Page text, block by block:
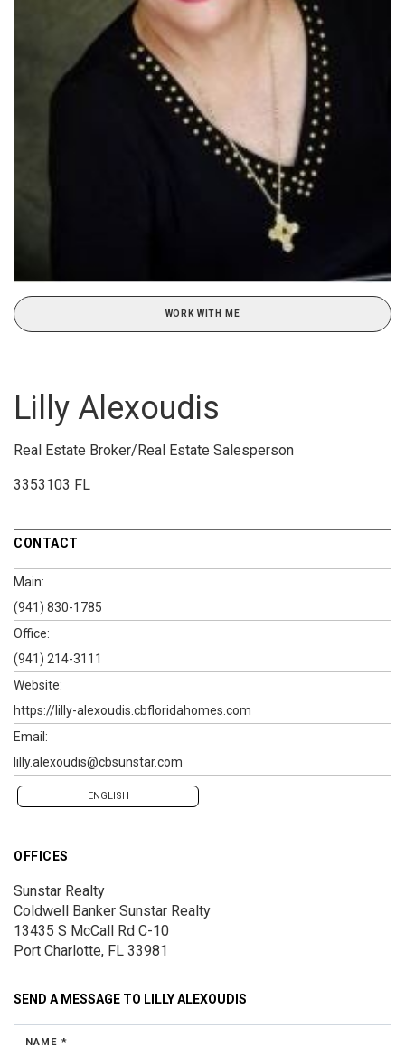
WORK WITH ME
Lilly Alexoudis
Real Estate Broker/Real Estate Salesperson
3353103 FL
CONTACT
Main:
(941) 830-1785
Office:
(941) 214-3111
Website:
https://lilly-alexoudis.cbfloridahomes.com
Email:
lilly.alexoudis@cbsunstar.com
ENGLISH
OFFICES
Sunstar Realty
Coldwell Banker Sunstar Realty
13435 S McCall Rd C-10
Port Charlotte, FL 33981
SEND A MESSAGE TO LILLY ALEXOUDIS
NAME *